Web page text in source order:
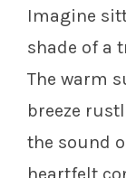
Imagine
shade of a
The warm
breeze
the sound